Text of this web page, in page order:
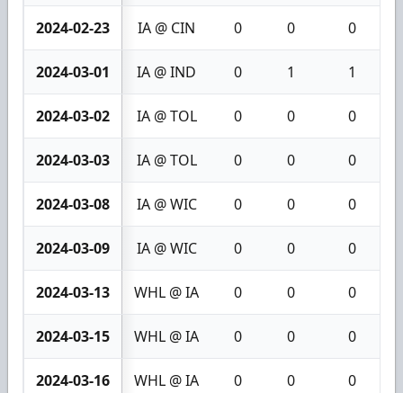
2024-02-23 IA @ CIN 0 0 0
2024-03-01 IA @ IND 0 1 1
2024-03-02 IA @ TOL 0 0 0
2024-03-03 IA @ TOL 0 0 0
2024-03-08 IA @ WIC 0 0 0
2024-03-09 IA @ WIC 0 0 0
2024-03-13 WHL @ IA 0 0 0
2024-03-15 WHL @ IA 0 0 0
2024-03-16 WHL @ IA 0 0 0